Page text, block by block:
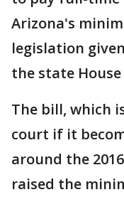
Arizona's
legislation
the state
The bill, which
court if it
around the
raised the